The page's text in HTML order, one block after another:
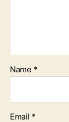
Name *
Email *